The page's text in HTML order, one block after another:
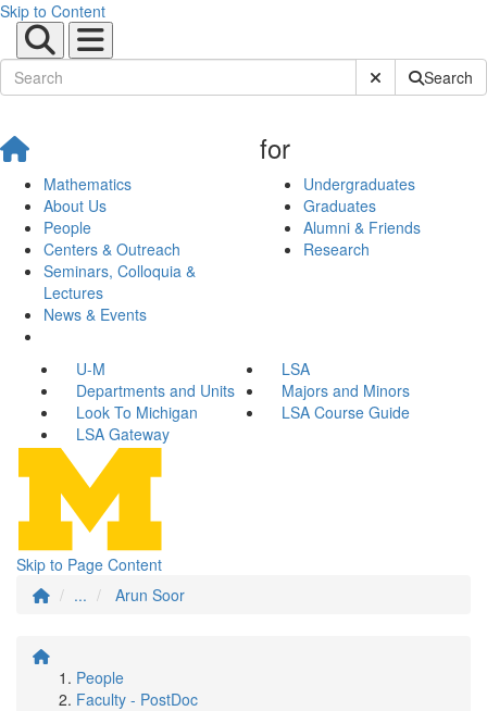
Skip to Content
Submit SiteSearch
Mathematics
About Us
People
Centers & Outreach
Seminars, Colloquia &
Lectures
News & Events
for
Undergraduates
Graduates
Alumni & Friends
Research
U-M
LSA
Departments and Units
Majors and Minors
Look To Michigan
LSA Course Guide
LSA Gateway
Skip to Page Content
...
Arun Soor
People
Faculty - PostDoc